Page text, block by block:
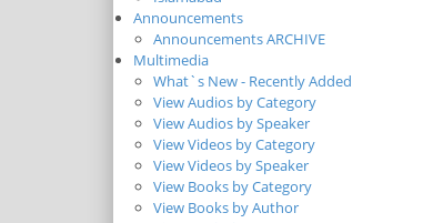
Announcements
Announcements ARCHIVE
Multimedia
What`s New - Recently Added
View Audios by Category
View Audios by Speaker
View Videos by Category
View Videos by Speaker
View Books by Category
View Books by Author